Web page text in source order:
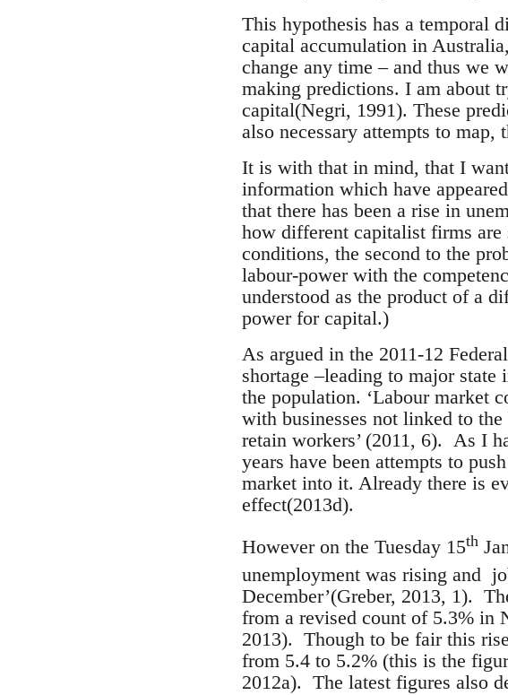
This hypothesis has a temporal
capital accumulation in
change any time – and thus we
making predictions. I am about
capital(Negri, 1991). These
also necessary attempts to
It is with that in mind, that I
information which have
that there has been a rise in
how different capitalist firms are
conditions, the second to the
labour-power with the
understood as the product of a
power for capital.)
As argued in the 2011-12
shortage –leading to major
the population. ‘Labour market
with businesses not linked to
retain workers’ (2011, 6). As I
years have been attempts to
market into it. Already there is
effect(2013d).
However on the Tuesday 15th
unemployment was rising and
December’(Greber, 2013, 1).
from a revised count of 5.3% in
2013). Though to be fair this
from 5.4 to 5.2% (this is the
2012a). The latest figures also